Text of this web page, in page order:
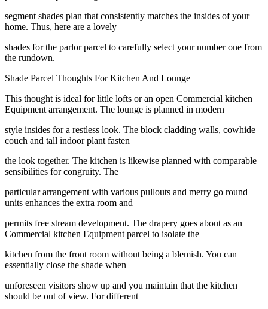
segment shades plan that consistently matches the insides of your
home. Thus, here are a lovely
shades for the parlor parcel to carefully select your number one from
the rundown.
Shade Parcel Thoughts For Kitchen And Lounge
This thought is ideal for little lofts or an open Commercial kitchen
Equipment arrangement. The lounge is planned in modern
style insides for a restless look. The block cladding walls, cowhide
couch and tall indoor plant fasten
the look together. The kitchen is likewise planned with comparable
sensibilities for congruity. The
particular arrangement with various pullouts and merry go round
units enhances the extra room and
permits free stream development. The drapery goes about as an
Commercial kitchen Equipment parcel to isolate the
kitchen from the front room without being a blemish. You can
essentially close the shade when
unforeseen visitors show up and you maintain that the kitchen
should be out of view. For different